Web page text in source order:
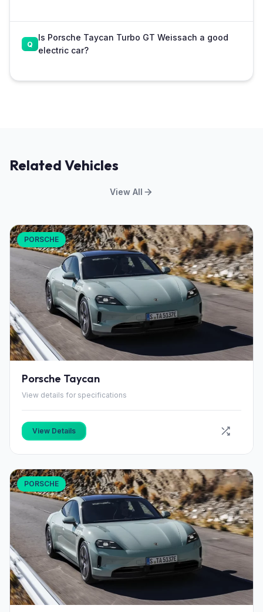
Is Porsche Taycan Turbo GT Weissach a good
electric car?
Related Vehicles
View All
PORSCHE
Porsche Taycan
View details for specifications
View Details
PORSCHE